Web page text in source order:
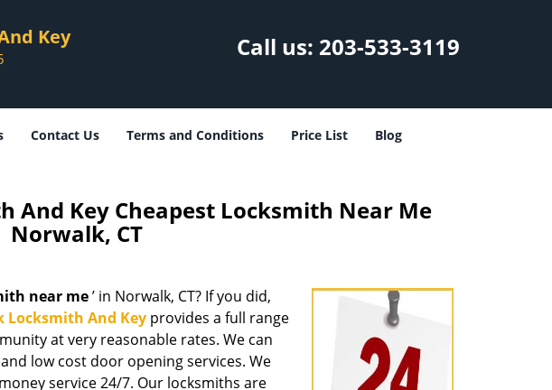
Key Call us: 203-533-3119
Contact Us Terms and Conditions Price List Blog
And Key Cheapest Locksmith Near Me
Norwalk, CT
near me’ in Norwalk, CT? If you did,
Locksmith And Keyprovides a full range
at very reasonable rates. We can
low cost door opening services. We
service 24/7. Our locksmiths are